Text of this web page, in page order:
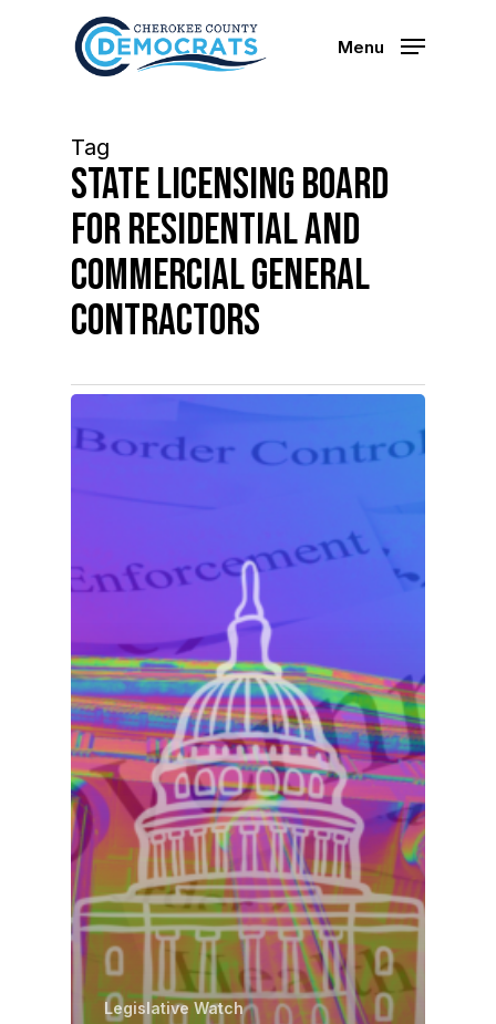
Menu
Tag
state licensing board
for residential and
commercial general
contractors
Legislative Watch